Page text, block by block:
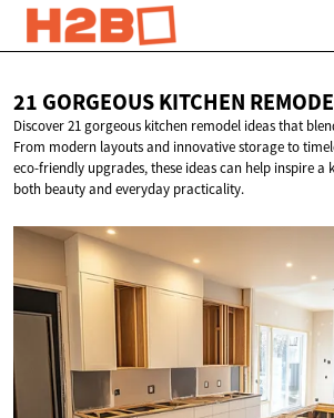
21 GORGEOUS KITCHEN
Discover 21 gorgeous kitchen remodel ideas that
From modern layouts and innovative storage to
eco-friendly upgrades, these ideas can help inspire a
both beauty and everyday practicality.